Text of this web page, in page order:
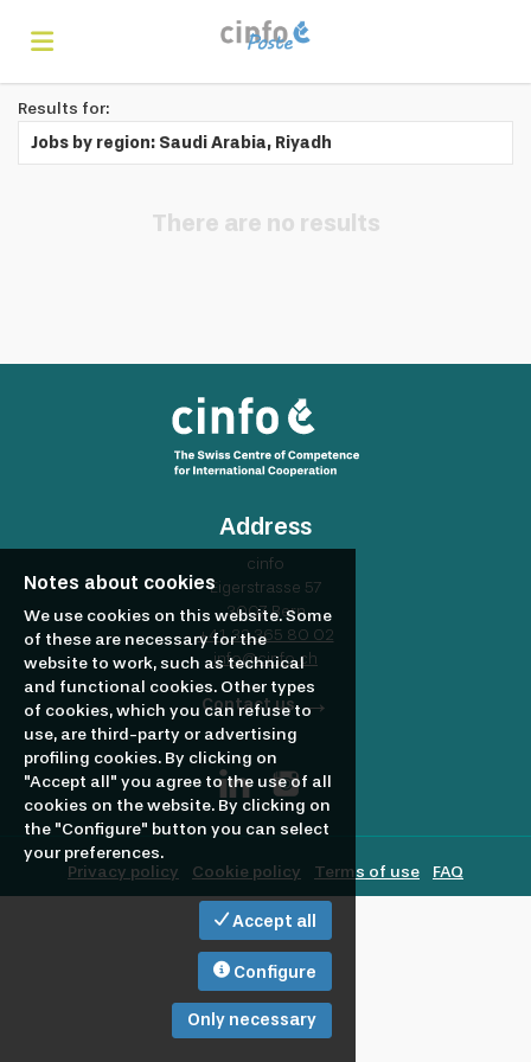
Home
jobs
Create
to
hire?
Results for:
Jobs by region: Saudi Arabia, Riyadh
There are no results
Address
cinfo
Eigerstrasse 57
3007 Bern
+41 32 365 80 02
info@cinfo.ch
Contact us
Privacy policy Cookie policy Terms of use FAQ
Notes about cookies
We use cookies on this website. Some
of these are necessary for the
website to work, such as technical
and functional cookies. Other types
of cookies, which you can refuse to
use, are third-party or advertising
profiling cookies. By clicking on
"Accept all" you agree to the use of all
cookies on the website. By clicking on
the "Configure" button you can select
your preferences.
Accept all
Configure
Only necessary